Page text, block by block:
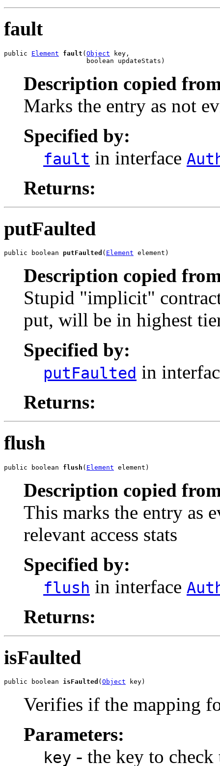
fault
public Element fault ( Object key,
                     boolean updateStats)
Description copied
Marks the entry as not
Specified by:
fault in interface
Returns:
putFaulted
public boolean putFaulted ( Element element)
Description copied
Stupid "implicit"
put, will be in highest
Specified by:
putFaulted in
Returns:
flush
public boolean flush ( Element element)
Description copied
This marks the entry as
relevant access stats
Specified by:
flush in interface
Returns:
isFaulted
public boolean isFaulted ( Object key)
Verifies if the mapping
Parameters:
key - the key to